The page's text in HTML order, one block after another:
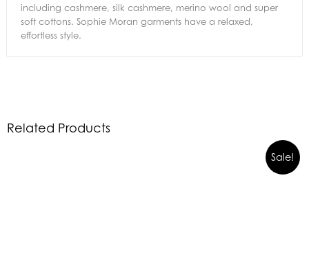
including cashmere, silk cashmere, merino wool and super
soft cottons. Sophie Moran garments have a relaxed,
effortless style.
Related Products
Sale!